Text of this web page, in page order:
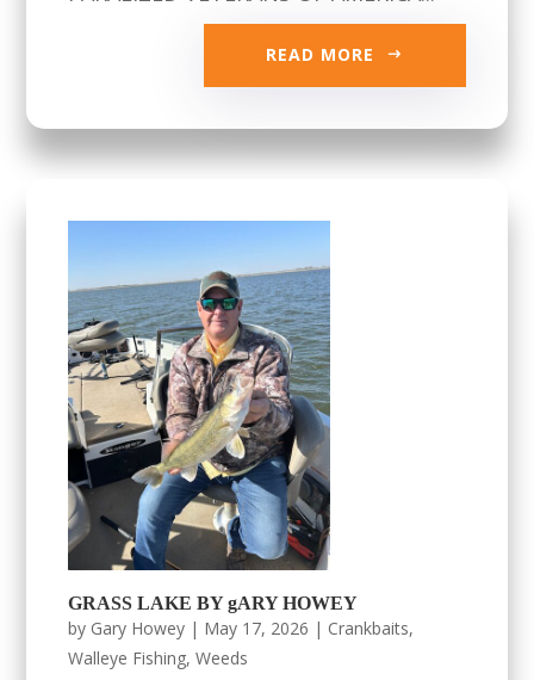
READ MORE
GRASS LAKE BY gARY HOWEY
by Gary Howey | May 17, 2026 | Crankbaits,
Walleye Fishing,Weeds